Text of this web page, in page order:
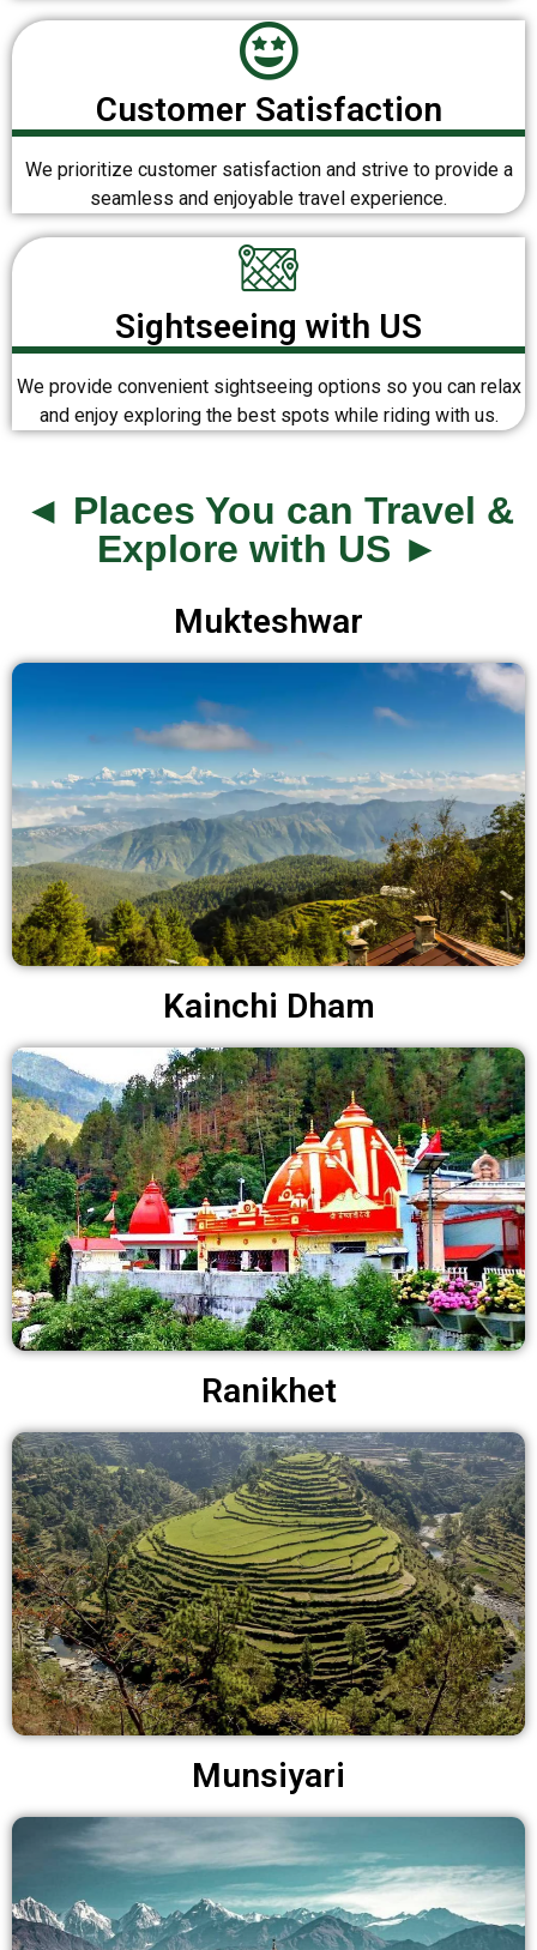
Customer Satisfaction
We prioritize customer satisfaction and strive to provide a
seamless and enjoyable travel experience.
Sightseeing with US
We provide convenient sightseeing options so you can relax
and enjoy exploring the best spots while riding with us.
◄ Places You can Travel &
Explore with US ►
Mukteshwar
Kainchi Dham
Ranikhet
Munsiyari